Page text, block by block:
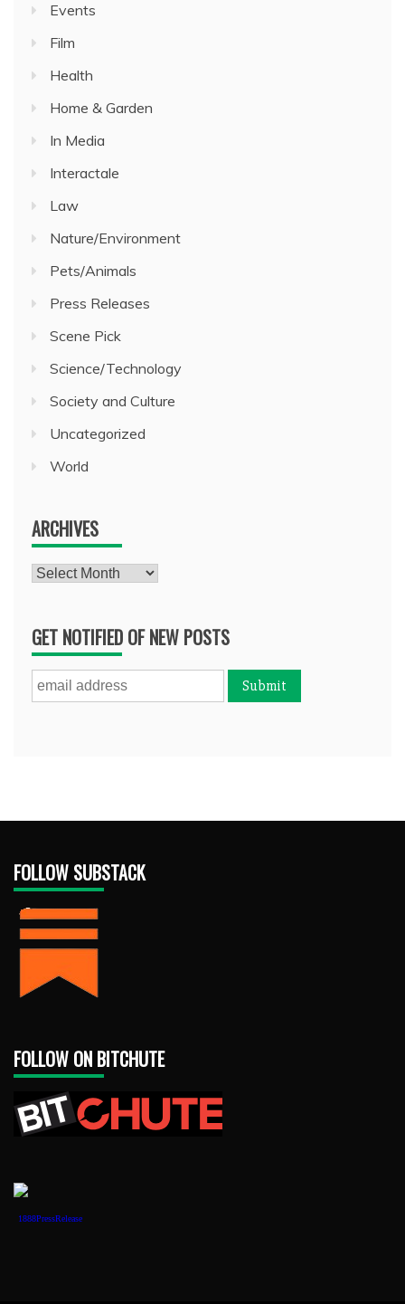
Events
Film
Health
Home & Garden
In Media
Interactale
Law
Nature/Environment
Pets/Animals
Press Releases
Scene Pick
Science/Technology
Society and Culture
Uncategorized
World
ARCHIVES
Archives
GET NOTIFIED OF NEW POSTS
FOLLOW SUBSTACK
FOLLOW ON BITCHUTE
1888PressRelease